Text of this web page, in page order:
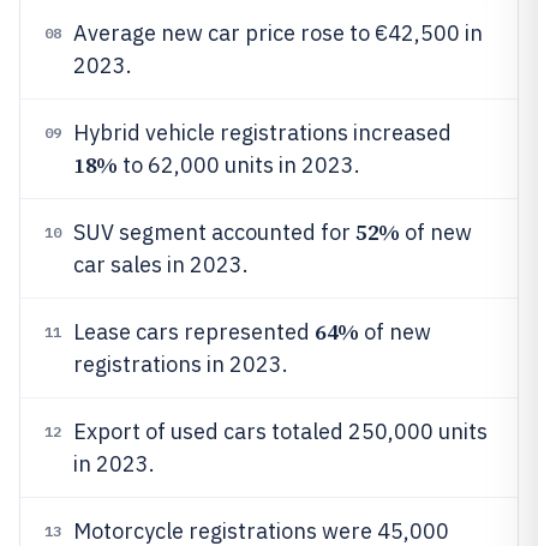
08
Average new car price rose to €42,500 in
2023.
09 Hybrid vehicle registrations increased
18% to 62,000 units in 2023.
10 SUV segment accounted for 52% of new
car sales in 2023.
11 Lease cars represented 64% of new
registrations in 2023.
12
Export of used cars totaled 250,000 units
in 2023.
13
Motorcycle registrations were 45,000